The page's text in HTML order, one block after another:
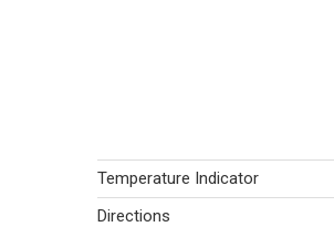
Temperature Indicator
Directions